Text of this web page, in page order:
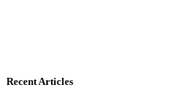
Recent Articles